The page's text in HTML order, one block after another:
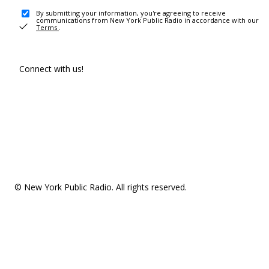
By submitting your information, you're agreeing to receive
communications from New York Public Radio in accordance with our
Terms .
Connect with us!
© New York Public Radio. All rights reserved.